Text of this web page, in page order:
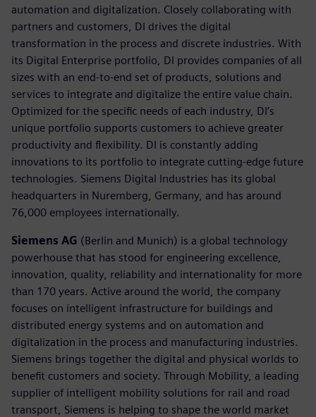
automation and digitalization. Closely collaborating with
partners and customers, DI drives the digital
transformation in the process and discrete industries. With
its Digital Enterprise portfolio, DI provides companies of all
sizes with an end-to-end set of products, solutions and
services to integrate and digitalize the entire value chain.
Optimized for the specific needs of each industry, DI’s
unique portfolio supports customers to achieve greater
productivity and flexibility. DI is constantly adding
innovations to its portfolio to integrate cutting-edge future
technologies. Siemens Digital Industries has its global
headquarters in Nuremberg, Germany, and has around
76,000 employees internationally.
Siemens AG (Berlin and Munich) is a global technology
powerhouse that has stood for engineering excellence,
innovation, quality, reliability and internationality for more
than 170 years. Active around the world, the company
focuses on intelligent infrastructure for buildings and
distributed energy systems and on automation and
digitalization in the process and manufacturing industries.
Siemens brings together the digital and physical worlds to
benefit customers and society. Through Mobility, a leading
supplier of intelligent mobility solutions for rail and road
transport, Siemens is helping to shape the world market